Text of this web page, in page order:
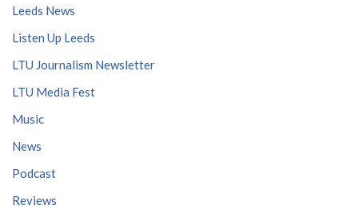
Leeds News
Listen Up Leeds
LTU Journalism Newsletter
LTU Media Fest
Music
News
Podcast
Reviews